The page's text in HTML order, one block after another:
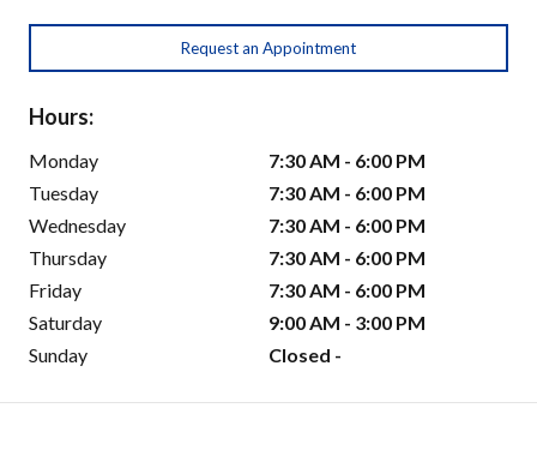
Request an Appointment
Hours:
Monday
7:30 AM - 6:00 PM
Tuesday
7:30 AM - 6:00 PM
Wednesday
7:30 AM - 6:00 PM
Thursday
7:30 AM - 6:00 PM
Friday
7:30 AM - 6:00 PM
Saturday
9:00 AM - 3:00 PM
Sunday
Closed -